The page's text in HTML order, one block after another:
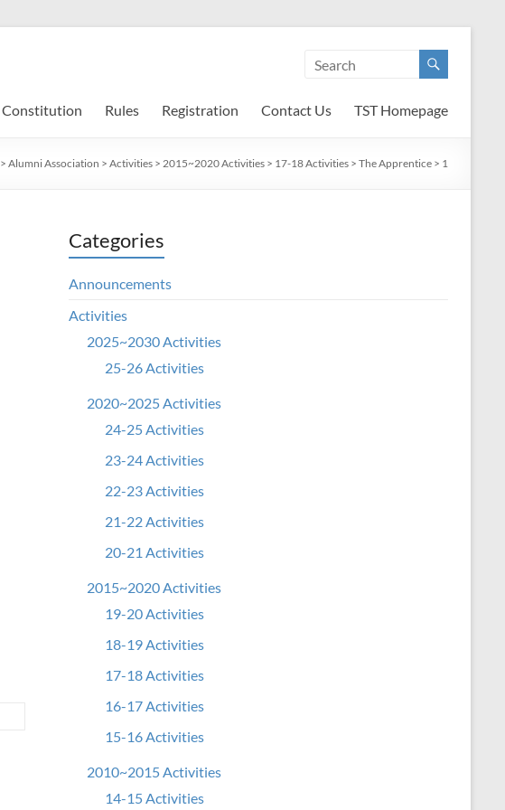
Constitution Rules Registration Contact Us TST Homepage
> Alumni Association > Activities > 2015~2020 Activities > 17-18 Activities > The Apprentice > 1
Categories
Announcements
Activities
2025~2030 Activities
25-26 Activities
2020~2025 Activities
24-25 Activities
23-24 Activities
22-23 Activities
21-22 Activities
20-21 Activities
2015~2020 Activities
19-20 Activities
18-19 Activities
17-18 Activities
16-17 Activities
15-16 Activities
2010~2015 Activities
14-15 Activities